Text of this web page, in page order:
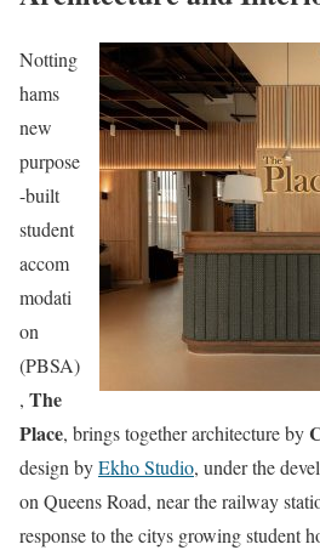
Notting
hams
new
purpose
-built
student
accom
modati
on
(PBSA)
, The
Place, brings together architecture by
design byEkho Studio, under the
on Queens Road, near the railway
response to the citys growing student